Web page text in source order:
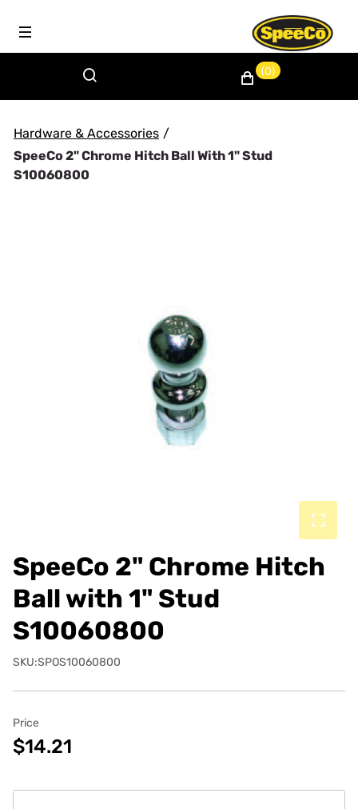
(0)
Hardware & Accessories /
SpeeCo 2" Chrome Hitch Ball With 1" Stud
S10060800
SpeeCo 2" Chrome Hitch
Ball with 1" Stud
S10060800
SKU:SPOS10060800
Price
$14.21